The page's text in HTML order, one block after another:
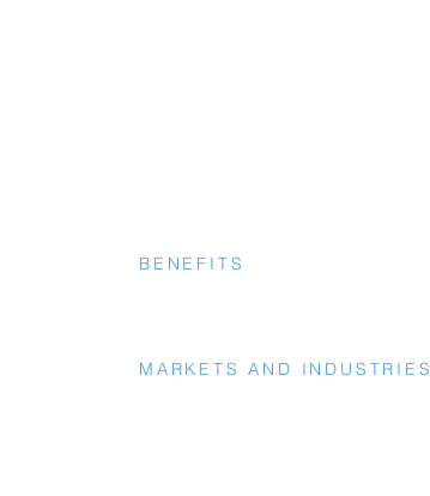
BENEFITS
MARKETS AND INDUSTRIES